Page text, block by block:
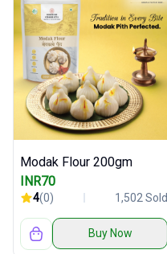
Modak Flour 200gm
INR70
4(0) 1,502 Sold
Buy Now